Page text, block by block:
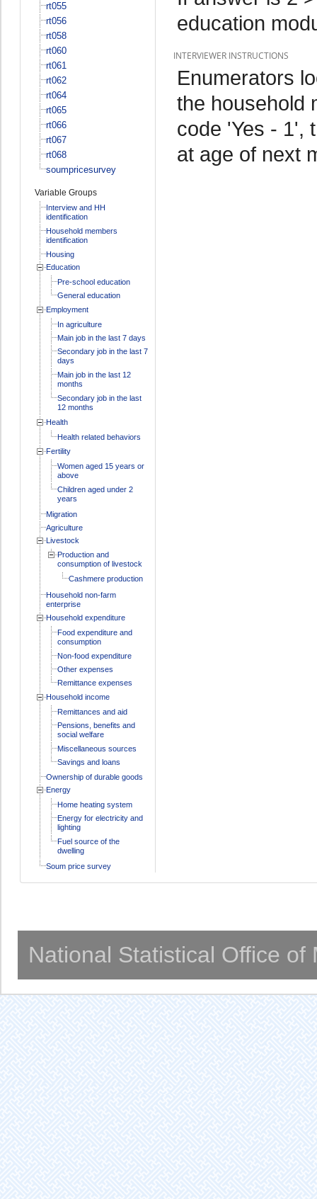
rt055
rt056
rt058
rt060
rt061
rt062
rt064
rt065
rt066
rt067
rt068
soumpricesurvey
Variable Groups
Interview and HH
identification
Household members
identification
Housing
Education
Pre-school education
General education
Employment
In agriculture
Main job in the last 7 days
Secondary job in the last 7
days
Main job in the last 12
months
Secondary job in the last
12 months
Health
Health related behaviors
Fertility
Women aged 15 years or
above
Children aged under 2
years
Migration
Agriculture
Livestock
Production and
consumption of livestock
Cashmere production
Household non-farm
enterprise
Household expenditure
Food expenditure and
consumption
Non-food expenditure
Other expenses
Remittance expenses
Household income
Remittances and aid
Pensions, benefits and
social welfare
Miscellaneous sources
Savings and loans
Ownership of durable goods
Energy
Home heating system
Energy for electricity and
lighting
Fuel source of the
dwelling
Soum price survey
education
INTERVIEWER INSTRUCTIONS
Enumerators
the household
code 'Yes - 1',
at age of next
National Statistical Office of